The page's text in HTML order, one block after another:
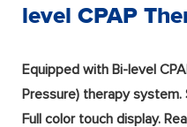
level CPAP
Equipped with Bi-level
Pressure) therapy
Full color touch display.